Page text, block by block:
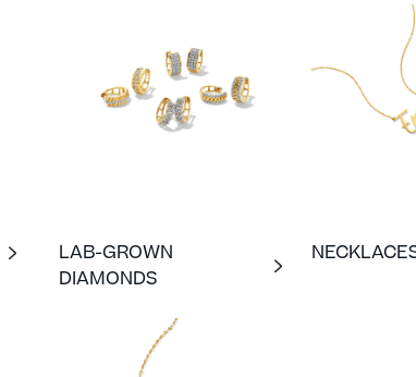
LAB-GROWN
DIAMONDS